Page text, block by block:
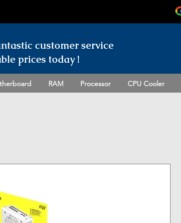
customerservice
prices today !
RAM Processor CPU Cooler